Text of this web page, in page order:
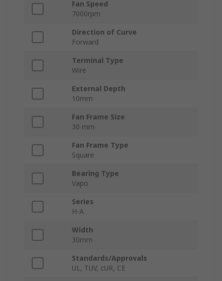
Fan Speed
7000rpm
Direction of Curve
Forward
Terminal Type
Wire
External Depth
10mm
Fan Frame Size
30 mm
Fan Frame Type
Square
Bearing Type
Vapo
Series
H-A
Width
30mm
Standards/Approvals
UL, TUV, cUR, CE